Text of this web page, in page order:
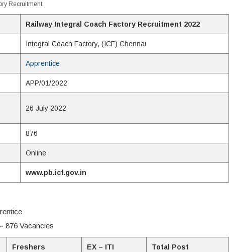
Recruitment
Railway Integral Coach Factory Recruitment 2022
Integral Coach Factory, (ICF) Chennai
Apprentice
APP/01/2022
26 July 2022
876
Online
www.pb.icf.gov.in
876 Vacancies
Freshers EX – ITI Total Post